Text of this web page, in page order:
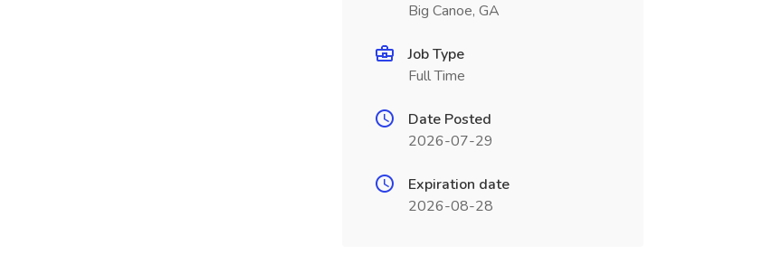
Big Canoe, GA
Job Type
Full Time
Date Posted
2026-07-29
Expiration date
2026-08-28